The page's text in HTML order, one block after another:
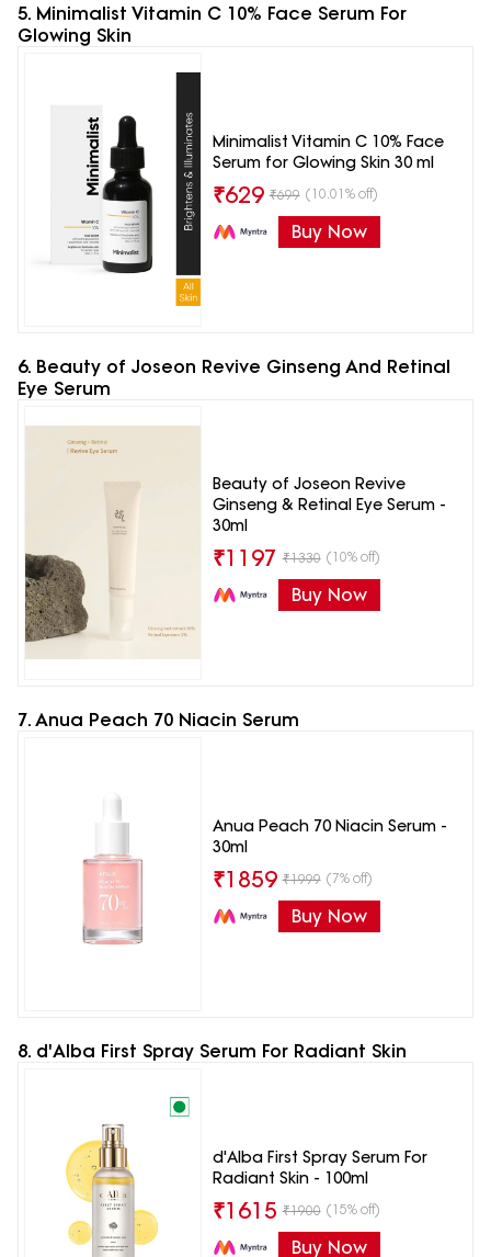
5. Minimalist Vitamin C 10% Face Serum For
Glowing Skin
Minimalist Vitamin C 10% Face
Serum for Glowing Skin 30 ml
₹629 ₹699 (10.01% off)
Buy Now
6. Beauty of Joseon Revive Ginseng And Retinal
Eye Serum
Beauty of Joseon Revive
Ginseng & Retinal Eye Serum -
30ml
₹1197 ₹1330 (10% off)
Buy Now
7. Anua Peach 70 Niacin Serum
Anua Peach 70 Niacin Serum -
30ml
₹1859 ₹1999 (7% off)
Buy Now
8. d'Alba First Spray Serum For Radiant Skin
d'Alba First Spray Serum For
Radiant Skin - 100ml
₹1615 ₹1900 (15% off)
Buy Now